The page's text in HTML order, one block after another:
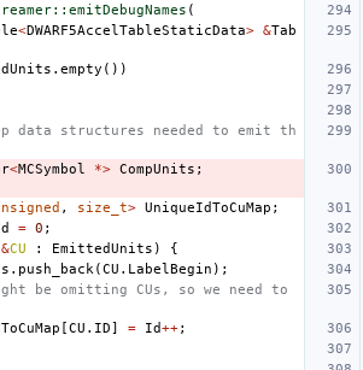
(
<DWARF5AccelTableStaticData> &Tab
. empty ())
data structures needed to emit th
<MCSymbol *> CompUnits ;
, size_t> UniqueIdToCuMap ;
= 0 ;
&CU : EmittedUnits )
{
. push_back (CU . LabelBegin );
be omitting CUs, so we need to
[CU . ID] = Id++;